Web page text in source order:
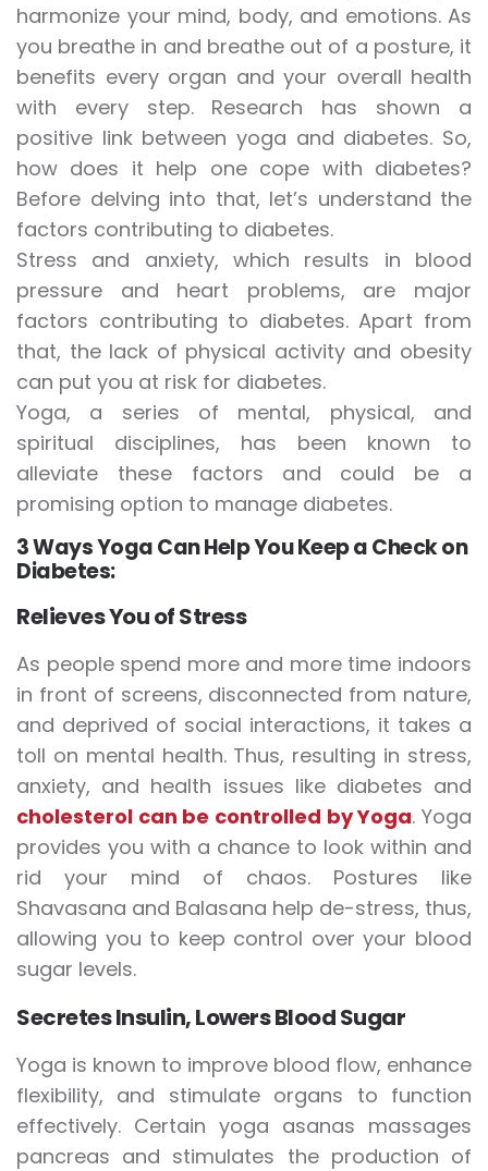
harmonize your mind, body, and emotions. As
you breathe in and breathe out of a posture, it
benefits every organ and your overall health
with every step. Research has shown a
positive link between yoga and diabetes. So,
how does it help one cope with diabetes?
Before delving into that, let’s understand the
factors contributing to diabetes.
Stress and anxiety, which results in blood
pressure and heart problems, are major
factors contributing to diabetes. Apart from
that, the lack of physical activity and obesity
can put you at risk for diabetes.
Yoga, a series of mental, physical, and
spiritual disciplines, has been known to
alleviate these factors and could be a
promising option to manage diabetes.
3 Ways Yoga Can Help You Keep a Check on
Diabetes:
Relieves You of Stress
As people spend more and more time indoors
in front of screens, disconnected from nature,
and deprived of social interactions, it takes a
toll on mental health. Thus, resulting in stress,
anxiety, and health issues like diabetes and
cholesterol can be controlled by Yoga. Yoga
provides you with a chance to look within and
rid your mind of chaos. Postures like
Shavasana and Balasana help de-stress, thus,
allowing you to keep control over your blood
sugar levels.
Secretes Insulin, Lowers Blood Sugar
Yoga is known to improve blood flow, enhance
flexibility, and stimulate organs to function
effectively. Certain yoga asanas massages
pancreas and stimulates the production of